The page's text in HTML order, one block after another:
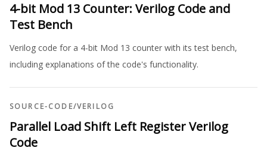
4-bit Mod 13 Counter: Verilog Code and
Test Bench
Verilog code for a 4-bit Mod 13 counter with its test bench,
including explanations of the code's functionality.
SOURCE-CODE/VERILOG
Parallel Load Shift Left Register Verilog
Code